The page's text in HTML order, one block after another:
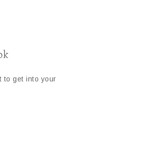
to get into your